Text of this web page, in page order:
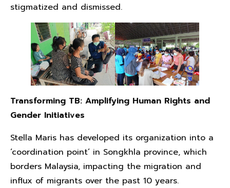
stigmatized and dismissed.
Transforming TB: Amplifying Human Rights and
Gender Initiatives
Stella Maris has developed its organization into a
‘coordination point’ in Songkhla province, which
borders Malaysia, impacting the migration and
influx of migrants over the past 10 years.